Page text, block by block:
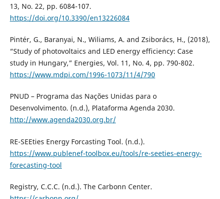
13, No. 22, pp. 6084-107.
https://doi.org/10.3390/en13226084
Pintér, G., Baranyai, N., Wiliams, A. and Zsiborács, H., (2018),
“Study of photovoltaics and LED energy efficiency: Case
study in Hungary,” Energies, Vol. 11, No. 4, pp. 790-802.
https://www.mdpi.com/1996-1073/11/4/790
PNUD – Programa das Nações Unidas para o
Desenvolvimento. (n.d.), Plataforma Agenda 2030.
http://www.agenda2030.org.br/
RE-SEEties Energy Forcasting Tool. (n.d.).
https://www.publenef-toolbox.eu/tools/re-seeties-energy-
forecasting-tool
Registry, C.C.C. (n.d.). The Carbonn Center.